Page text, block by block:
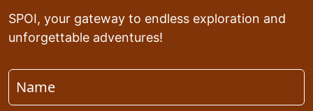
SPOI, your gateway to endless exploration and
unforgettable adventures!